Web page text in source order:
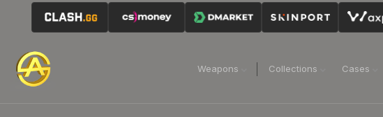
Weapons Collections Cases